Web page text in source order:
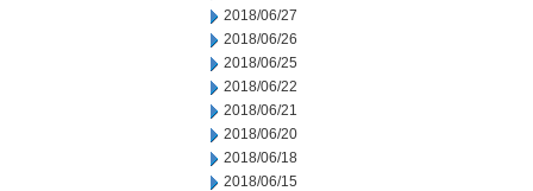
2018/06/27
2018/06/26
2018/06/25
2018/06/22
2018/06/21
2018/06/20
2018/06/18
2018/06/15